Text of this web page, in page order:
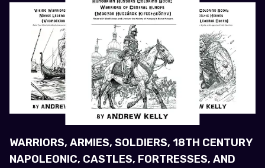
WARRIORS, ARMIES, SOLDIERS, 18TH CENTURY
NAPOLEONIC, CASTLES, FORTRESSES, AND